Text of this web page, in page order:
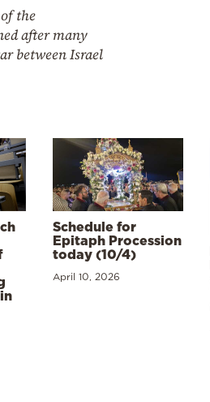
the
after many
between Israel
Schedule for
Epitaph Procession
today (10/4)
April 10, 2026